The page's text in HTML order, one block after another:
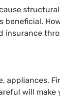
appliances.
will